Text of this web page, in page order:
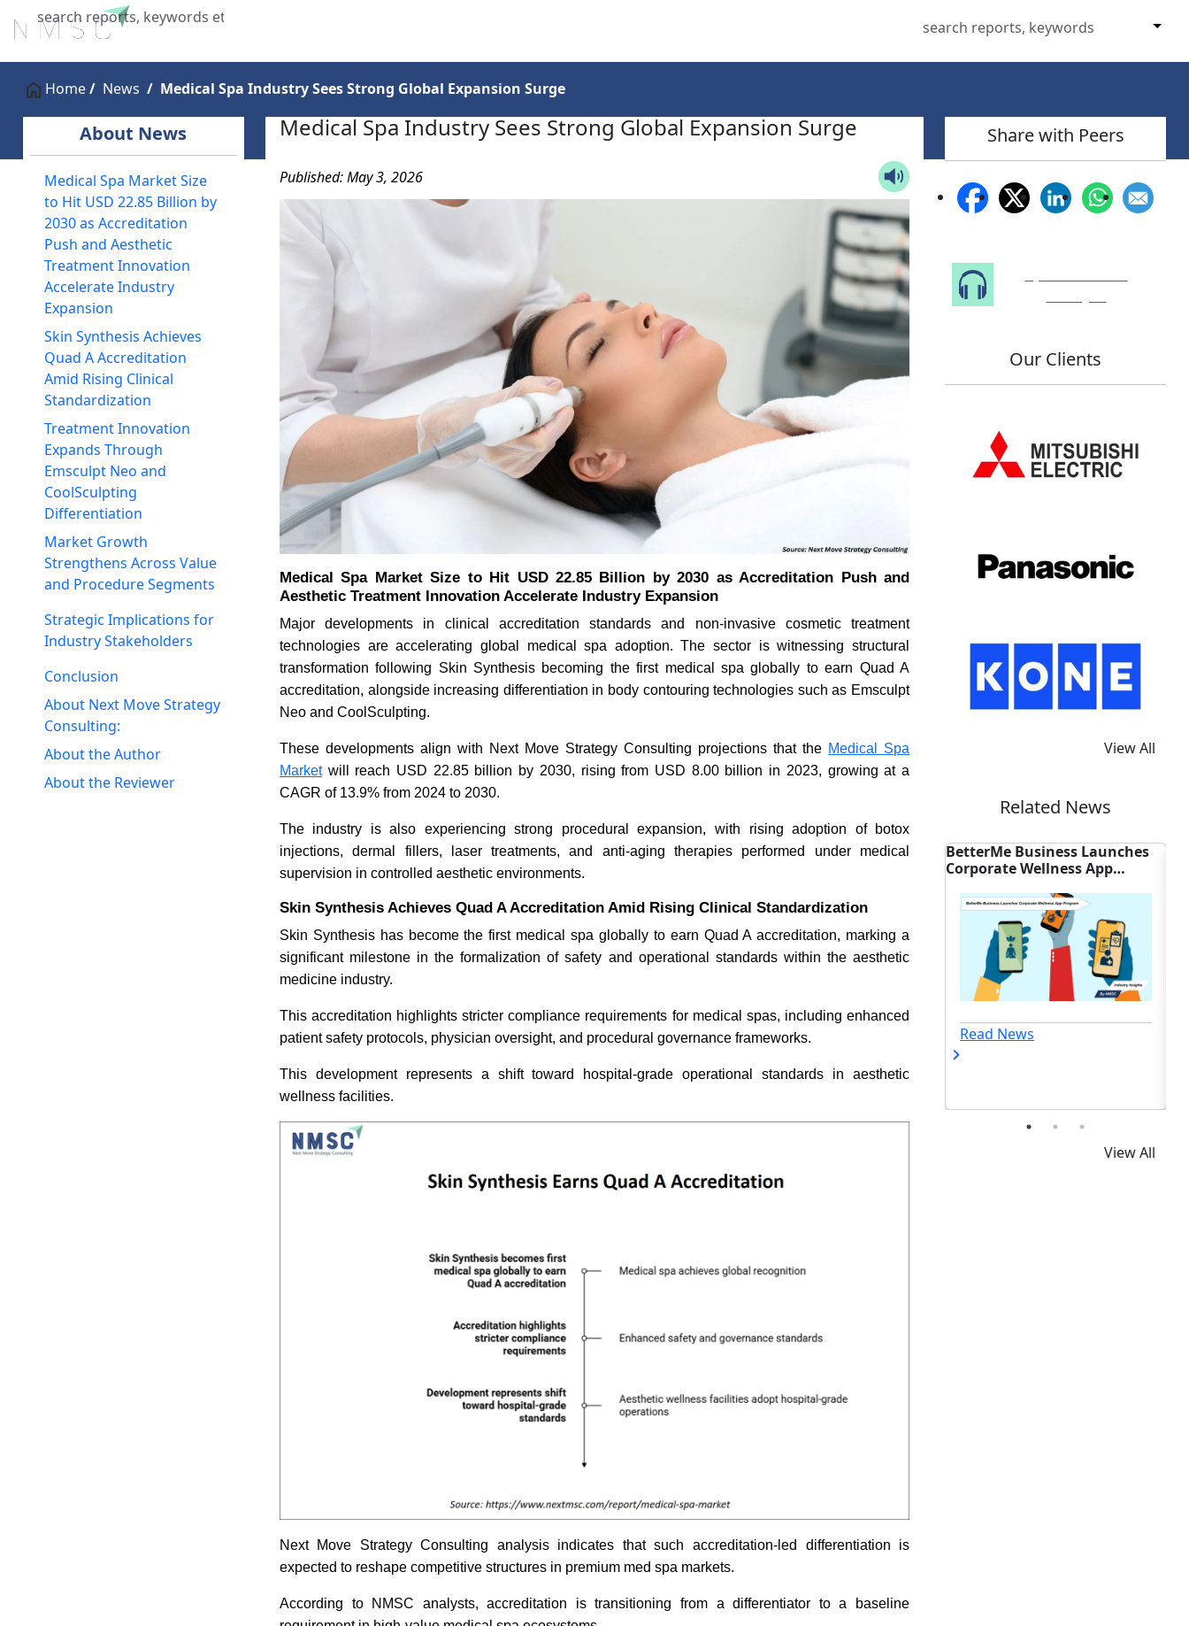
X
Home
Home News Medical Spa Industry Sees Strong Global Expansion Surge
About News
Medical Spa Market Size
to Hit USD 22.85 Billion by
2030 as Accreditation
Push and Aesthetic
Treatment Innovation
Accelerate Industry
Expansion
Skin Synthesis Achieves
Quad A Accreditation
Amid Rising Clinical
Standardization
Treatment Innovation
Expands Through
Emsculpt Neo and
CoolSculpting
Differentiation
Market Growth
Strengthens Across Value
and Procedure Segments
Strategic Implications for
Industry Stakeholders
Conclusion
About Next Move Strategy
Consulting:
About the Author
About the Reviewer
Medical Spa Industry Sees Strong Global Expansion Surge
Published: May 3, 2026
Medical Spa Market Size to Hit USD 22.85 Billion by 2030 as Accreditation Push and
Aesthetic Treatment Innovation Accelerate Industry Expansion
Major developments in clinical accreditation standards and non-invasive cosmetic treatment
technologies are accelerating global medical spa adoption. The sector is witnessing structural
transformation following Skin Synthesis becoming the first medical spa globally to earn Quad A
accreditation, alongside increasing differentiation in body contouring technologies such as Emsculpt
Neo and CoolSculpting.
These developments align with Next Move Strategy Consulting projections that the Medical Spa
Marketwill reach USD 22.85 billion by 2030, rising from USD 8.00 billion in 2023, growing at a
CAGR of 13.9% from 2024 to 2030.
The industry is also experiencing strong procedural expansion, with rising adoption of botox
injections, dermal fillers, laser treatments, and anti-aging therapies performed under medical
supervision in controlled aesthetic environments.
Skin Synthesis Achieves Quad A Accreditation Amid Rising Clinical Standardization
Skin Synthesis has become the first medical spa globally to earn Quad A accreditation, marking a
significant milestone in the formalization of safety and operational standards within the aesthetic
medicine industry.
This accreditation highlights stricter compliance requirements for medical spas, including enhanced
patient safety protocols, physician oversight, and procedural governance frameworks.
This development represents a shift toward hospital-grade operational standards in aesthetic
wellness facilities.
Next Move Strategy Consulting analysis indicates that such accreditation-led differentiation is
expected to reshape competitive structures in premium med spa markets.
According to NMSC analysts, accreditation is transitioning from a differentiator to a baseline
Share with Peers
Our Clients
View All
Related News
CommonSpirit Health Layoffs
Shake Hospital Market
Read News
BetterMe Business Launches
Read News
AGD Backs Federal Bills to
Expand U.S. Dental Coverage
Read News
View All